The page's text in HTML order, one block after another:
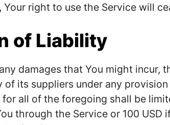
Your right to use the Service will
of Liability
damages that You might incur,
of its suppliers under any
all of the foregoing shall be
through the Service or 100 USD